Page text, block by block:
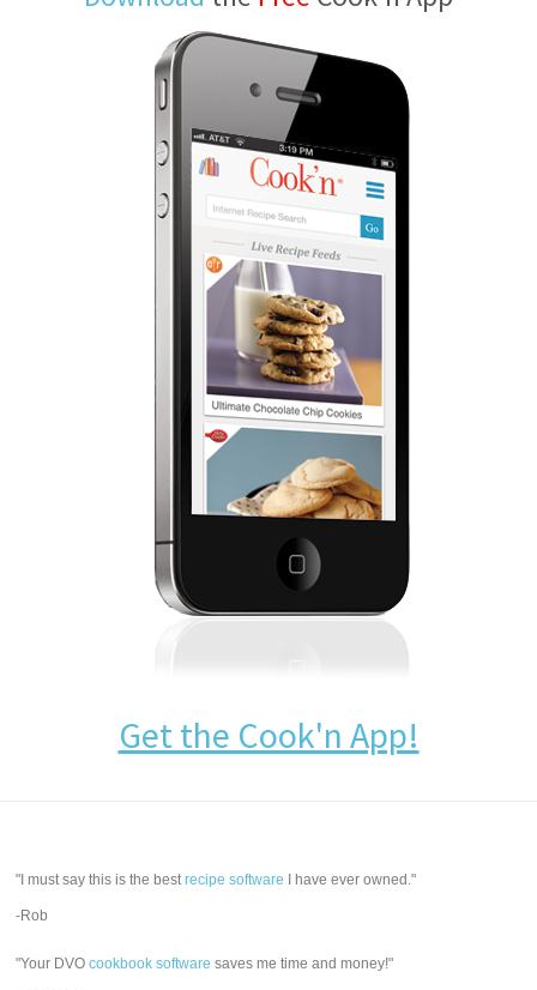
Get the Cook'n App!
"I must say this is the bestrecipe software I have ever owned."
-Rob
"Your DVOcookbook software saves me time and money!"